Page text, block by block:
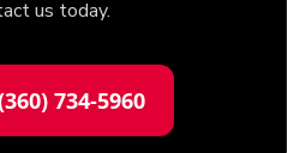
us today.
734-5960